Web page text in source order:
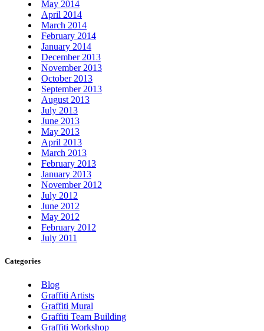
May 2014
April 2014
March 2014
February 2014
January 2014
December 2013
November 2013
October 2013
September 2013
August 2013
July 2013
June 2013
May 2013
April 2013
March 2013
February 2013
January 2013
November 2012
July 2012
June 2012
May 2012
February 2012
July 2011
Categories
Blog
Graffiti Artists
Graffiti Mural
Graffiti Team Building
Graffiti Workshop